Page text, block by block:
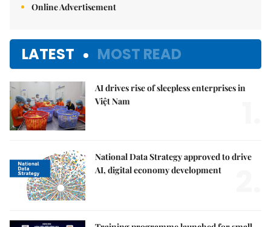
Online Advertisement
LATEST MOST READ
AI drives rise of sleepless enterprises in
Việt Nam
National Data Strategy approved to drive
AI, digital economy development